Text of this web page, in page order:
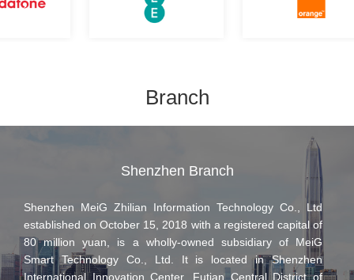
Innovation, and Sharing," MeiG Smart will continue to introduce
forward-looking edge AI technologies and high-quality AI
physical AI, and large-scale AI inference. With AI technology as its
development across its business.
Branch
Shenzhen Branch
Shenzhen MeiG Zhilian Information Technology Co., Ltd
established on October 15, 2018 with a registered capital of
80 million yuan, is a wholly-owned subsidiary of MeiG
Smart Technology Co., Ltd. It is located in Shenzhen
International Innovation Center, Futian Central District of